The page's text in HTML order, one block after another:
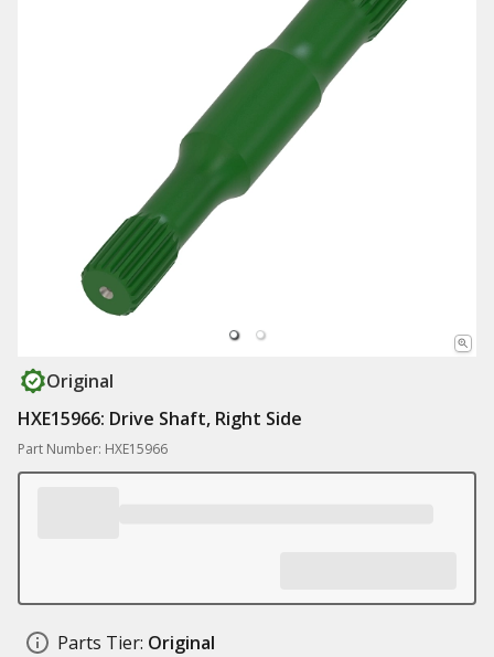
Original
HXE15966: Drive Shaft, Right Side
Part Number: HXE15966
Parts Tier: Original